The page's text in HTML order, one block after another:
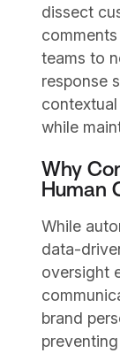
dissect
teams to
response
while
Why
Human
While
data-
oversight
brand